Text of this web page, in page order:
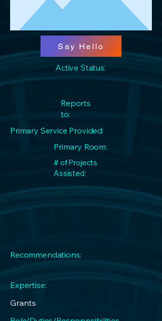
Say Hello
Active Status:
Reports
to:
Primary Service Provided:
Primary Room:
# of Projects
Assisted:
Recommendations:
Expertise:
Grants